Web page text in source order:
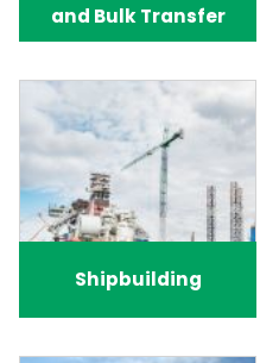
and Bulk Transfer
Shipbuilding